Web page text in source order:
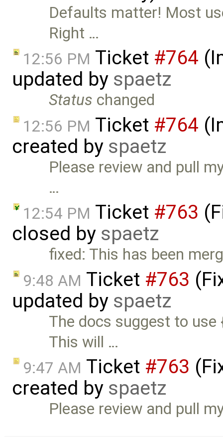
Defaults matter! Most
Right …
12:56 PM Ticket #764
updated by spaetz
Status changed
12:56 PM Ticket #764
created by spaetz
Please review and pull
…
12:54 PM Ticket #763
closed by spaetz
fixed: This has been
9:48 AM Ticket #763
updated by spaetz
The docs suggest to use
This will …
9:47 AM Ticket #763
created by spaetz
Please review and pull